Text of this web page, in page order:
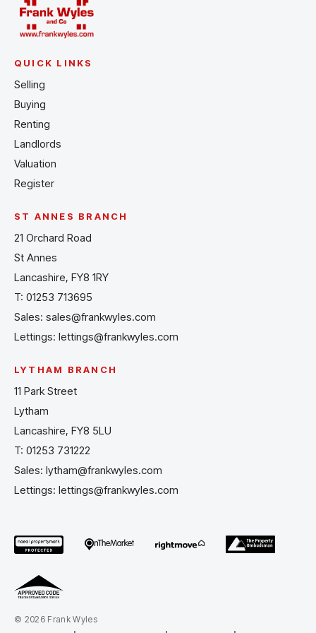
QUICK LINKS
Selling
Buying
Renting
Landlords
Valuation
Register
ST ANNES BRANCH
21 Orchard Road
St Annes
Lancashire, FY8 1RY
T: 01253 713695
Sales: sales@frankwyles.com
Lettings: lettings@frankwyles.com
LYTHAM BRANCH
11 Park Street
Lytham
Lancashire, FY8 5LU
T: 01253 731222
Sales: lytham@frankwyles.com
Lettings: lettings@frankwyles.com
© 2026 Frank Wyles